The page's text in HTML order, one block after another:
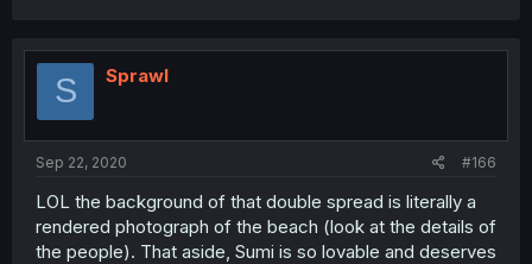
S Sprawl
Sep 22, 2020 #166
LOL the background of that double spread is literally a
rendered photograph of the beach (look at the details of
the people). That aside, Sumi is so lovable and deserves